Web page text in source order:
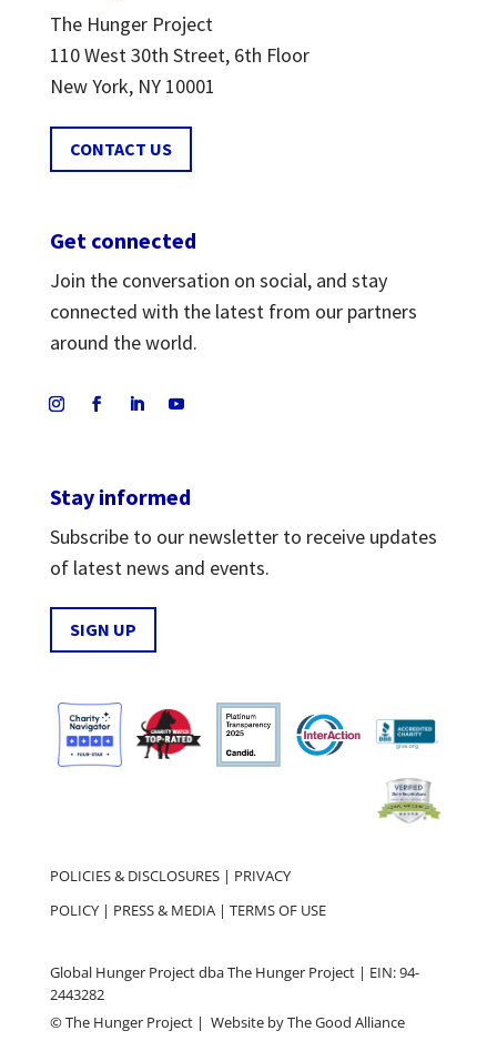
The Hunger Project
110 West 30th Street, 6th Floor
New York, NY 10001
CONTACT US
Get connected
Join the conversation on social, and stay
connected with the latest from our partners
around the world.
Stay informed
Subscribe to our newsletter to receive updates
of latest news and events.
SIGN UP
POLICIES & DISCLOSURES| PRIVACY
POLICY| PRESS & MEDIA| TERMS OF USE
Global Hunger Project dba The Hunger Project | EIN: 94-
2443282
© The Hunger Project | Website byThe Good Alliance